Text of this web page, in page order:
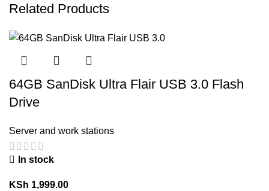
Related Products
64GB SanDisk Ultra Flair USB 3.0 Flash
Drive
Server and work stations
In stock
KSh 1,999.00